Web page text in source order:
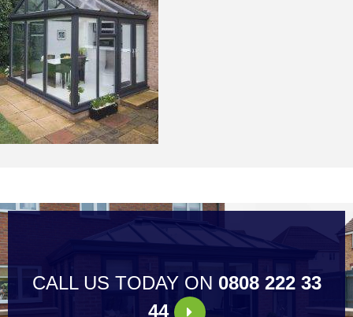
CALL US TODAY ON 0808 222 33
44